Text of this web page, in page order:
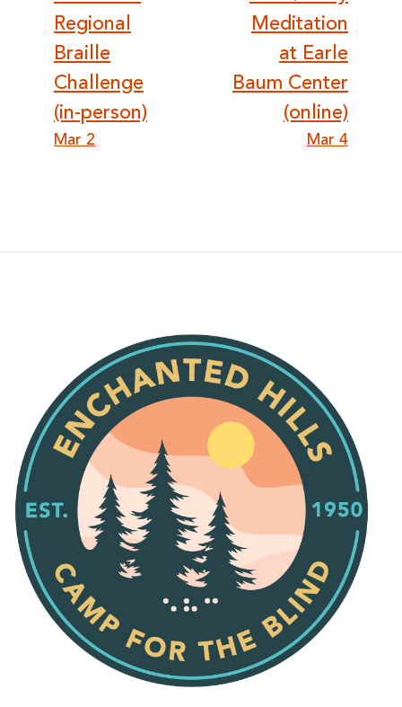
navigation
Regional
Braille
Challenge
(in-person)
Mar 2
Meditation
at Earle
Baum Center
(online)
Mar 4